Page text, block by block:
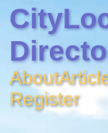
About
Register